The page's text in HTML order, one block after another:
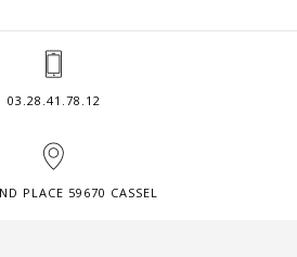
03.28.41.78.12
PLACE 59670 CASSEL